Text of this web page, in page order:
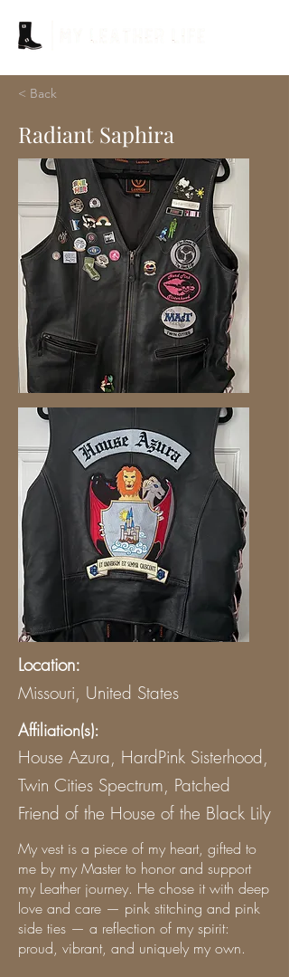
< Back
Radiant Saphira
Location:
Missouri, United States
Affiliation(s):
House Azura, HardPink Sisterhood,
Twin Cities Spectrum, Patched
Friend of the House of the Black Lily
My vest is a piece of my heart, gifted to
me by my Master to honor and support
my Leather journey. He chose it with deep
love and care — pink stitching and pink
side ties — a reflection of my spirit:
proud, vibrant, and uniquely my own.